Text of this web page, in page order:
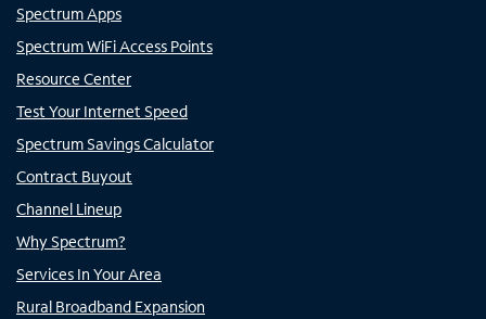
Spectrum Apps
Spectrum WiFi Access Points
Resource Center
Test Your Internet Speed
Spectrum Savings Calculator
Contract Buyout
Channel Lineup
Why Spectrum?
Services In Your Area
Rural Broadband Expansion